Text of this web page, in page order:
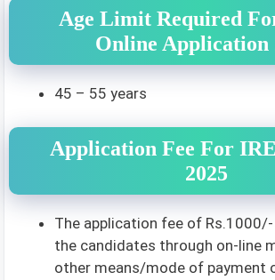
Age Limit Required
Online Application
45 – 55 years
Application Fee For
2025
The application fee of
the candidates through on-line
other means/mode of payment